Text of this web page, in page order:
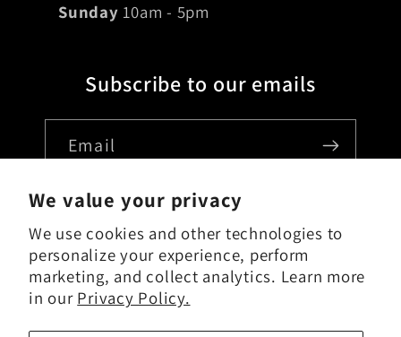
We value your privacy
We use cookies and other technologies to
personalize your experience, perform
marketing, and collect analytics. Learn more
in our Privacy Policy.
Sunday 10am - 5pm
Subscribe to our emails
Email
Country/region
USD $ | United States